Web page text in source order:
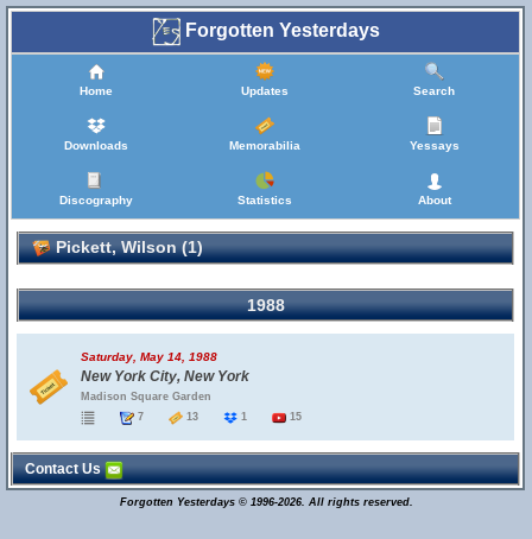
Forgotten Yesterdays
Home Updates Search
Downloads Memorabilia Yessays
Discography Statistics About
Pickett, Wilson (1)
1988
Saturday, May 14, 1988
New York City, New York
Madison Square Garden
7
13 1 15
Contact Us
Forgotten Yesterdays © 1996-2026. All rights reserved.